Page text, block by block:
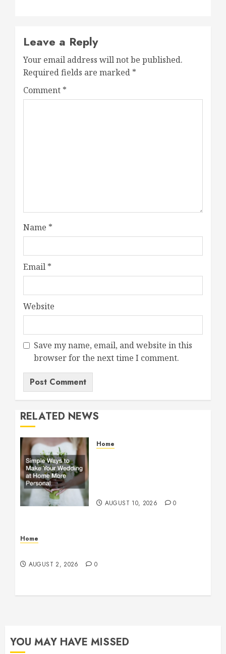
Leave a Reply
Your email address will not be published.
Required fields are marked *
Comment *
Name *
Email *
Website
Save my name, email, and website in this
browser for the next time I comment.
RELATED NEWS
Home
AUGUST 10, 2026 0
Home
AUGUST 2, 2026 0
YOU MAY HAVE MISSED